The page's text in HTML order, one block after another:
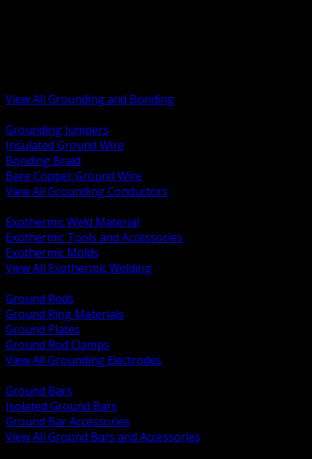
View All Grounding and Bonding
Grounding Jumpers
Insulated Ground Wire
Bonding Braid
Bare Copper Ground Wire
View All Grounding Conductors
Exothermic Weld Material
Exothermic Tools and Accessories
Exothermic Molds
View All Exothermic Welding
Ground Rods
Ground Ring Materials
Ground Plates
Ground Rod Clamps
View All Grounding Electrodes
Ground Bars
Isolated Ground Bars
Ground Bar Accessories
View All Ground Bars and Accessories